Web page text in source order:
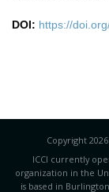
DOI: https://
Copyright
ICCI currently
organization in the
is based in